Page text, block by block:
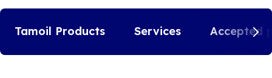
Tamoil Products Services Accepted